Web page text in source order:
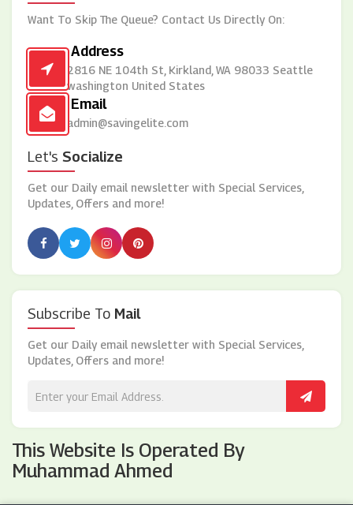
Want To Skip The Queue? Contact Us Directly On:
Address
2816 NE 104th St, Kirkland, WA 98033 Seattle
washington United States
Email
admin@savingelite.com
Let's Socialize
Get our Daily email newsletter with Special Services,
Updates, Offers and more!
Subscribe To Mail
Get our Daily email newsletter with Special Services,
Updates, Offers and more!
This Website Is Operated By
Muhammad Ahmed